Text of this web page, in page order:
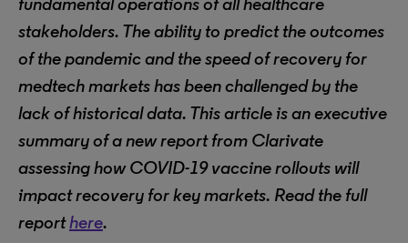
stakeholders. The ability to predict the outcomes
of the pandemic and the speed of recovery for
medtech markets has been challenged by the
lack of historical data. This article is an executive
summary of a new report from Clarivate
assessing how COVID-19 vaccine rollouts will
impact recovery for key markets. Read the full
reporthere.